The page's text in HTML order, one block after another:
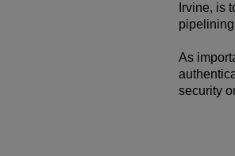
Irvine, is
As
security